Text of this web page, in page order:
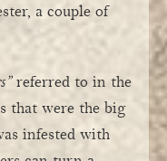
a couple of
referred to in the
that were the big
infested with